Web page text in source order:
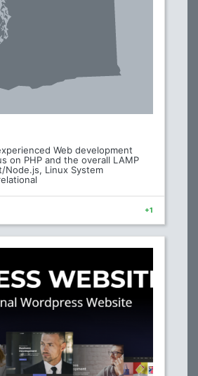
Web development
on PHP and the overall LAMP
Node.js, Linux System
+1